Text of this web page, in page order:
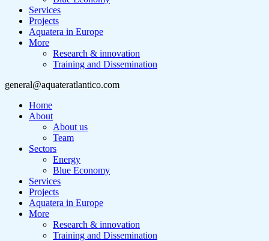
Services
Projects
Aquatera in Europe
More
Research & innovation
Training and Dissemination
general@aquateratlantico.com
Home
About
About us
Team
Sectors
Energy
Blue Economy
Services
Projects
Aquatera in Europe
More
Research & innovation
Training and Dissemination